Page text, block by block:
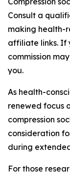
Consult a
making health-
affiliate links. If
commission
you.
As health-
renewed focus
compression
consideration
during
For those